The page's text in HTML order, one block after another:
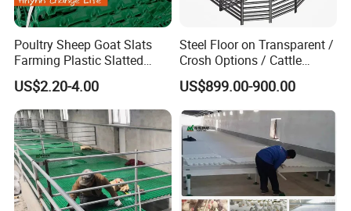
6.Cooperated with world well known companies --WEDA, HL, MICROFAN,DBN, NEW HOPE etc.
Poultry Sheep Goat Slats
Farming Plastic Slatted
Floor Shed
US$2.20-4.00
Steel Floor on Transparent /
Crosh Options / Cattle
Crush Livestock Ramp
US$899.00-900.00